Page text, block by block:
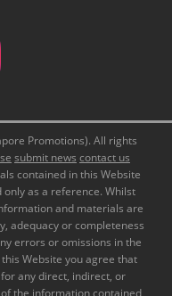
Promotions). All rights
submit news contact us
contained in this Website
as a reference. Whilst
and materials are
adequacy or completeness
errors or omissions in the
Website you agree that
for any direct, indirect, or
the information contained